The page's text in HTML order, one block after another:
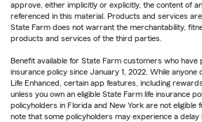
approve, either implicitly or explicitly, the content of
referenced in this material. Products and services
State Farm does not warrant the merchantability,
products and services of the third parties.
Benefit available for State Farm customers who have
insurance policy since January 1, 2022. While anyone
Life Enhanced, certain app features, including
unless you own an eligible State Farm life insurance
policyholders in Florida and New York are not eligible
note that some policyholders may experience a delay